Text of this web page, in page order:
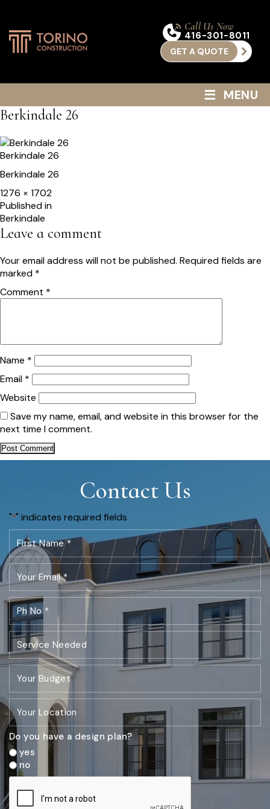
Call Us Now
416-301-8011
GET A QUOTE
≡ MENU
Berkindale 26
Berkindale 26
Berkindale 26
Full
size
1276 × 1702
Post
navigation
Published in
Berkindale
Leave a comment
Your email address will not be published. Required fields are
marked *
Comment *
Name *
Email *
Website
Save my name, email, and website in this browser for the
next time I comment.
Contact Us
"*" indicates required fields
Do you have a design plan?
yes
no